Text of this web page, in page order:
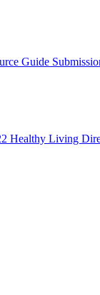
Guide
Healthy Living